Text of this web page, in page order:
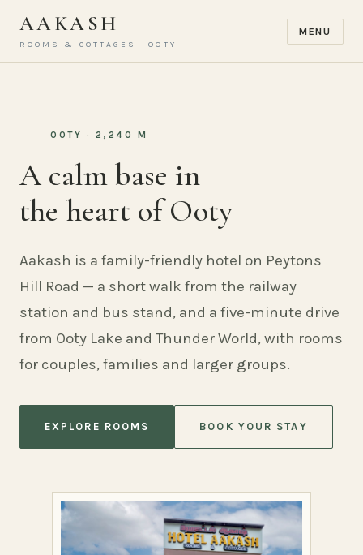
AAKASH
ROOMS & COTTAGES · OOTY
MENU
OOTY · 2,240 M
A calm base in
the heart of Ooty
Aakash is a family-friendly hotel on Peytons
Hill Road — a short walk from the railway
station and bus stand, and a five-minute drive
from Ooty Lake and Thunder World, with rooms
for couples, families and larger groups.
EXPLORE ROOMS BOOK YOUR STAY